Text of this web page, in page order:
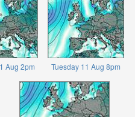
Aug 2pm Tuesday 11 Aug 8pm